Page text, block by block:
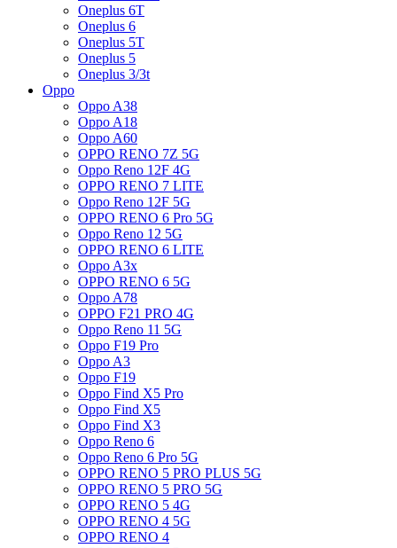
Oneplus 6T
Oneplus 6
Oneplus 5T
Oneplus 5
Oneplus 3/3t
Oppo
Oppo A38
Oppo A18
Oppo A60
OPPO RENO 7Z 5G
Oppo Reno 12F 4G
OPPO RENO 7 LITE
Oppo Reno 12F 5G
OPPO RENO 6 Pro 5G
Oppo Reno 12 5G
OPPO RENO 6 LITE
Oppo A3x
OPPO RENO 6 5G
Oppo A78
OPPO F21 PRO 4G
Oppo Reno 11 5G
Oppo F19 Pro
Oppo A3
Oppo F19
Oppo Find X5 Pro
Oppo Find X5
Oppo Find X3
Oppo Reno 6
Oppo Reno 6 Pro 5G
OPPO RENO 5 PRO PLUS 5G
OPPO RENO 5 PRO 5G
OPPO RENO 5 4G
OPPO RENO 4 5G
OPPO RENO 4